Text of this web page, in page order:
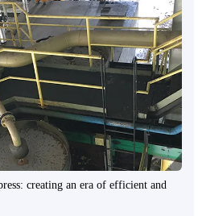
creating an era of efficient and